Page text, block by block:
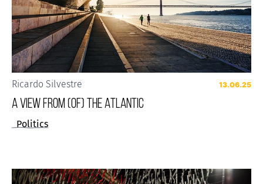
Ricardo Silvestre 13.06.25
A VIEW FROM (OF) THE ATLANTIC
Politics